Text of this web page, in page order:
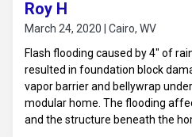
Roy H
March 24, 2020 | Cairo, WV
Flash flooding caused by 4" of
resulted in foundation block
vapor barrier and bellywrap
modular home. The flooding
and the structure beneath the